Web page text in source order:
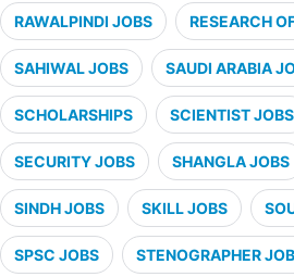
RAWALPINDI JOBS RESEARCH
SAHIWAL JOBS SAUDI ARABIA
SCHOLARSHIPS SCIENTIST JOBS
SECURITY JOBS SHANGLA JOBS
SINDH JOBS SKILL JOBS
SPSC JOBS STENOGRAPHER